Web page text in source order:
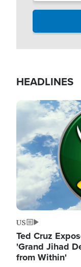
HEADLINES
Image
US
Ted Cruz
'Grand Jihad
from Within'